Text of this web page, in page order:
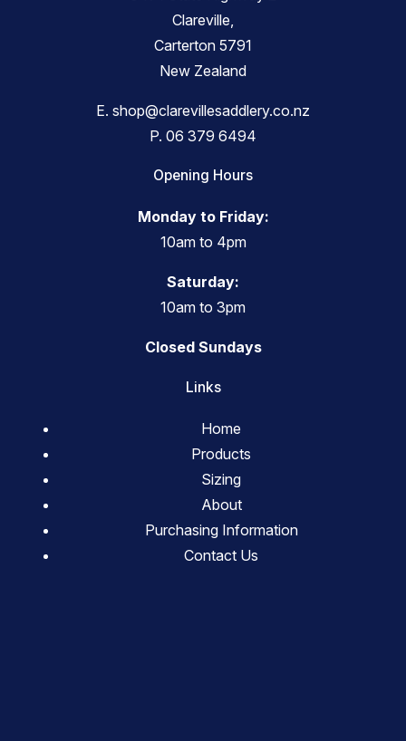
Clareville,
Carterton 5791
New Zealand
E. shop@clarevillesaddlery.co.nz
P. 06 379 6494
Opening Hours
Monday to Friday:
10am to 4pm
Saturday:
10am to 3pm
Closed Sundays
Links
Home
Products
Sizing
About
Purchasing Information
Contact Us